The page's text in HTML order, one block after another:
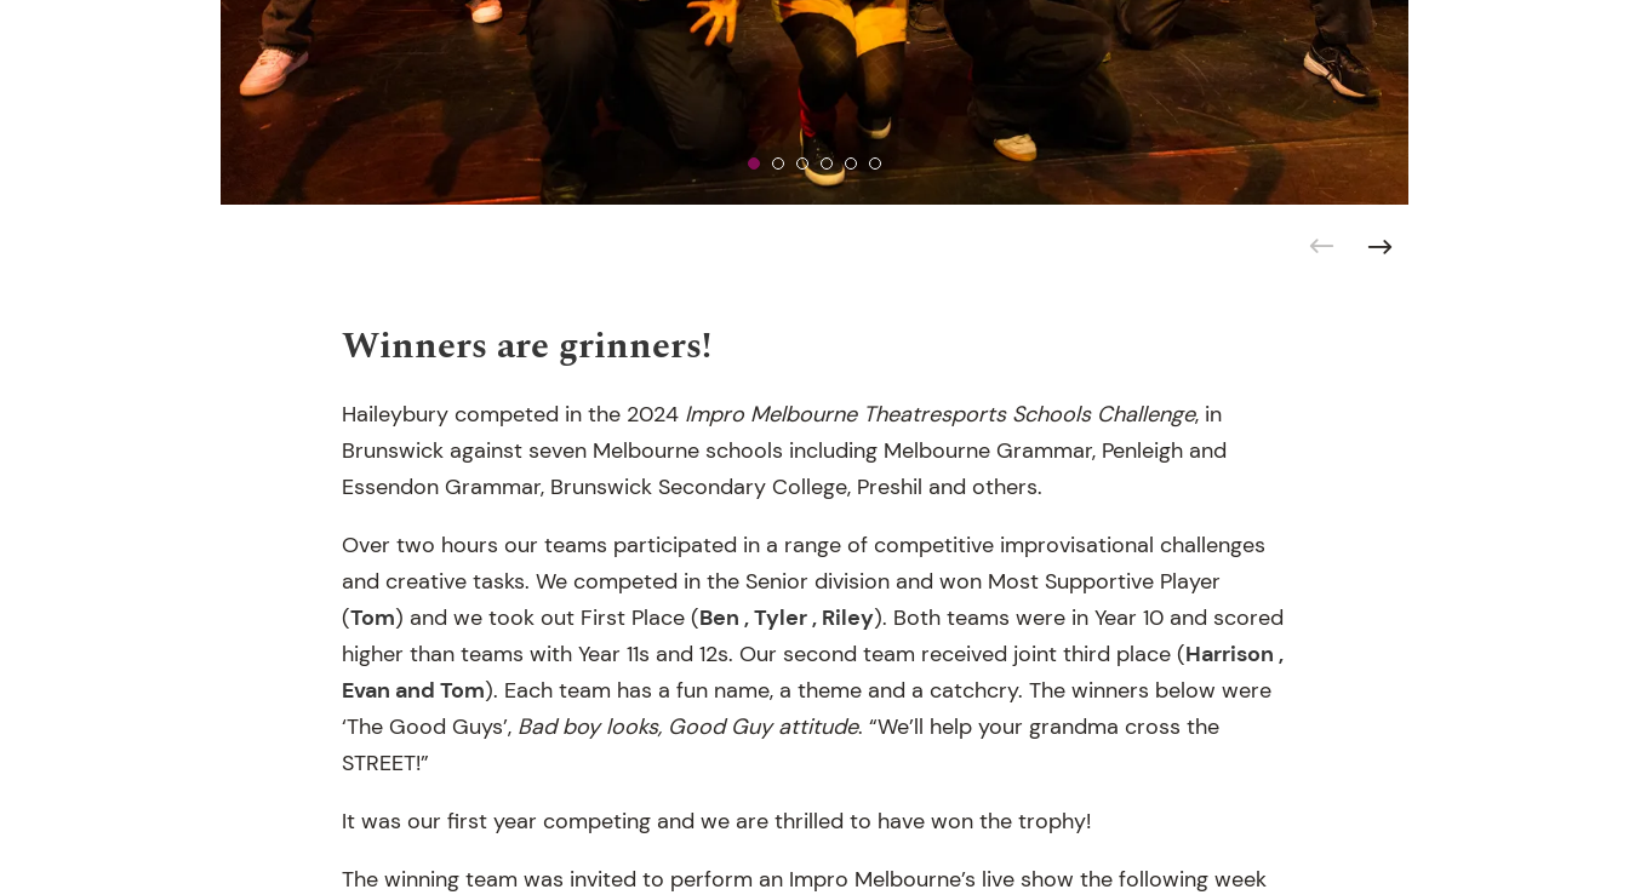
Winners are grinners!
Haileybury competed in the 2024 Impro Melbourne Theatresports Schools Challenge, in
Brunswick against seven Melbourne schools including Melbourne Grammar, Penleigh and
Essendon Grammar, Brunswick Secondary College, Preshil and others.
Over two hours our teams participated in a range of competitive improvisational challenges
and creative tasks. We competed in the Senior division and won Most Supportive Player
(Tom) and we took out First Place (Ben , Tyler , Riley). Both teams were in Year 10 and scored
higher than teams with Year 11s and 12s. Our second team received joint third place (Harrison ,
Evan and Tom). Each team has a fun name, a theme and a catchcry. The winners below were
‘The Good Guys’, Bad boy looks, Good Guy attitude. “We’ll help your grandma cross the
STREET!”
It was our first year competing and we are thrilled to have won the trophy!
The winning team was invited to perform an Impro Melbourne’s live show the following week